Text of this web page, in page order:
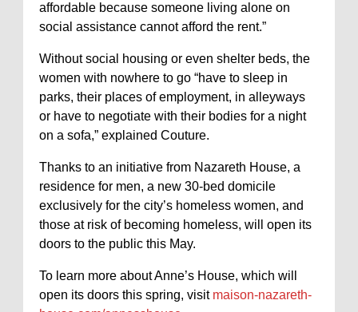
affordable because someone living alone on
social assistance cannot afford the rent.”
Without social housing or even shelter beds, the
women with nowhere to go “have to sleep in
parks, their places of employment, in alleyways
or have to negotiate with their bodies for a night
on a sofa,” explained Couture.
Thanks to an initiative from Nazareth House, a
residence for men, a new 30-bed domicile
exclusively for the city’s homeless women, and
those at risk of becoming homeless, will open its
doors to the public this May.
To learn more about Anne’s House, which will
open its doors this spring, visit maison-nazareth-